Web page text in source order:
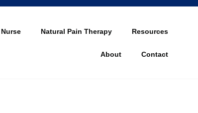
Natural Pain Therapy Resources
About Contact